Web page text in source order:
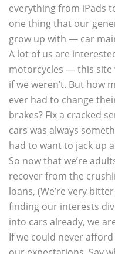
everything from iPads
one thing that our
grow up with — car
A lot of us are
motorcycles — this site
if we weren’t. But how
ever had to change
brakes? Fix a cracked
cars was always
had to want to jack up
So now that we’re
recover from the
loans, (We’re very
finding our interests
into cars already, we
If we could never